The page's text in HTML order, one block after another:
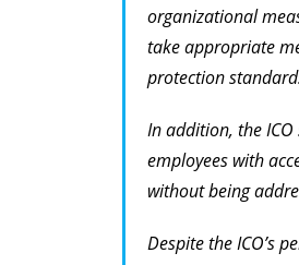
organizational
take appropriate
protection
In addition, the
employees with
without being
Despite the ICO’s